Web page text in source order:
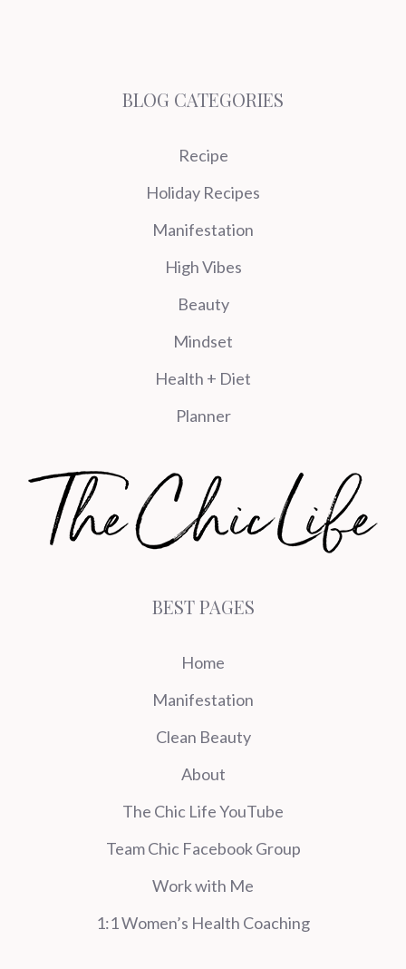
BLOG CATEGORIES
Recipe
Holiday Recipes
Manifestation
High Vibes
Beauty
Mindset
Health + Diet
Planner
BEST PAGES
Home
Manifestation
Clean Beauty
About
The Chic Life YouTube
Team Chic Facebook Group
Work with Me
1:1 Women’s Health Coaching